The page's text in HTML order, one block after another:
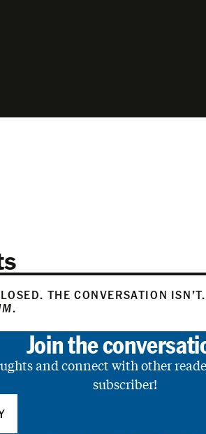
THE CONVERSATION
.
Join the
and connect with other
subscriber!